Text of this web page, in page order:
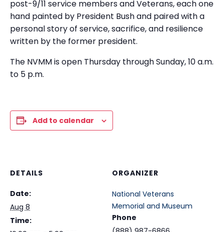
post-9/11 service members and Veterans, each one
hand painted by President Bush and paired with a
personal story of service, sacrifice, and resilience
written by the former president.
The NVMM is open Thursday through Sunday, 10 a.m.
to 5 p.m.
Add to calendar
DETAILS
Date:
Aug 8
Time:
ORGANIZER
National Veterans
Memorial and Museum
Phone